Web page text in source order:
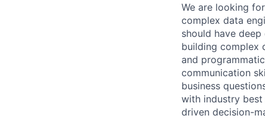
We are looking
complex data
should have
building complex
and
communication
business
with industry best
driven decision-